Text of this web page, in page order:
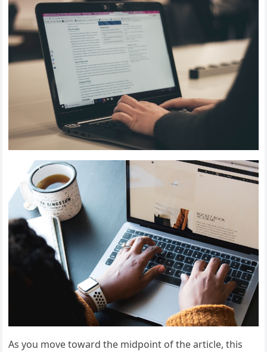
As you move toward the midpoint of the article, this